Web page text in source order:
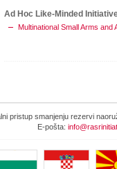
Ad Hoc Like-Minded
Multinational Small Arms
pristup smanjenju rezervi
E-pošta: